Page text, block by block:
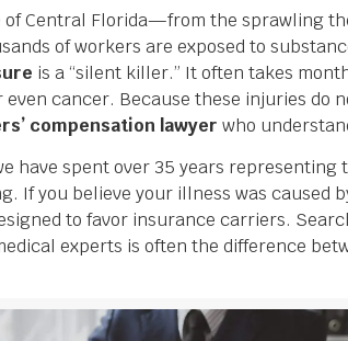
Central Florida—from the sprawling
of workers are exposed to
is a “silent killer.” It often takes
cancer. Because these injuries
compensation lawyer who
have spent over 35 years
If you believe your illness was
to favor insurance carriers.
experts is often the difference